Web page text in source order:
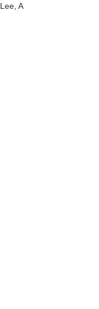
Lee, A